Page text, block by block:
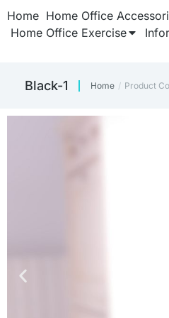
Home Home Office
Home Office Exercise
Black-1 You are here:
Home Product